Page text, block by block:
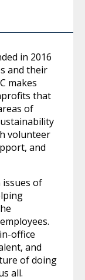
in 2016
and their
makes
that
of
volunteer
and
issues of
office
and
of doing
all.